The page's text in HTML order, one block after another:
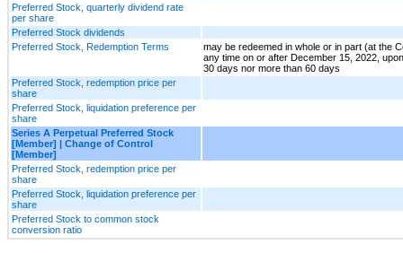
Preferred Stock, quarterly dividend rate
per share
Preferred Stock dividends
Preferred Stock, Redemption Terms
may be redeemed in whole or in part (at the
any time on or after December 15, 2022,
30 days nor more than 60 days
Preferred Stock, redemption price per
share
Preferred Stock, liquidation preference per
share
Series A Perpetual Preferred Stock
[Member] | Change of Control
[Member]
Preferred Stock, redemption price per
share
Preferred Stock, liquidation preference per
share
Preferred Stock to common stock
conversion ratio